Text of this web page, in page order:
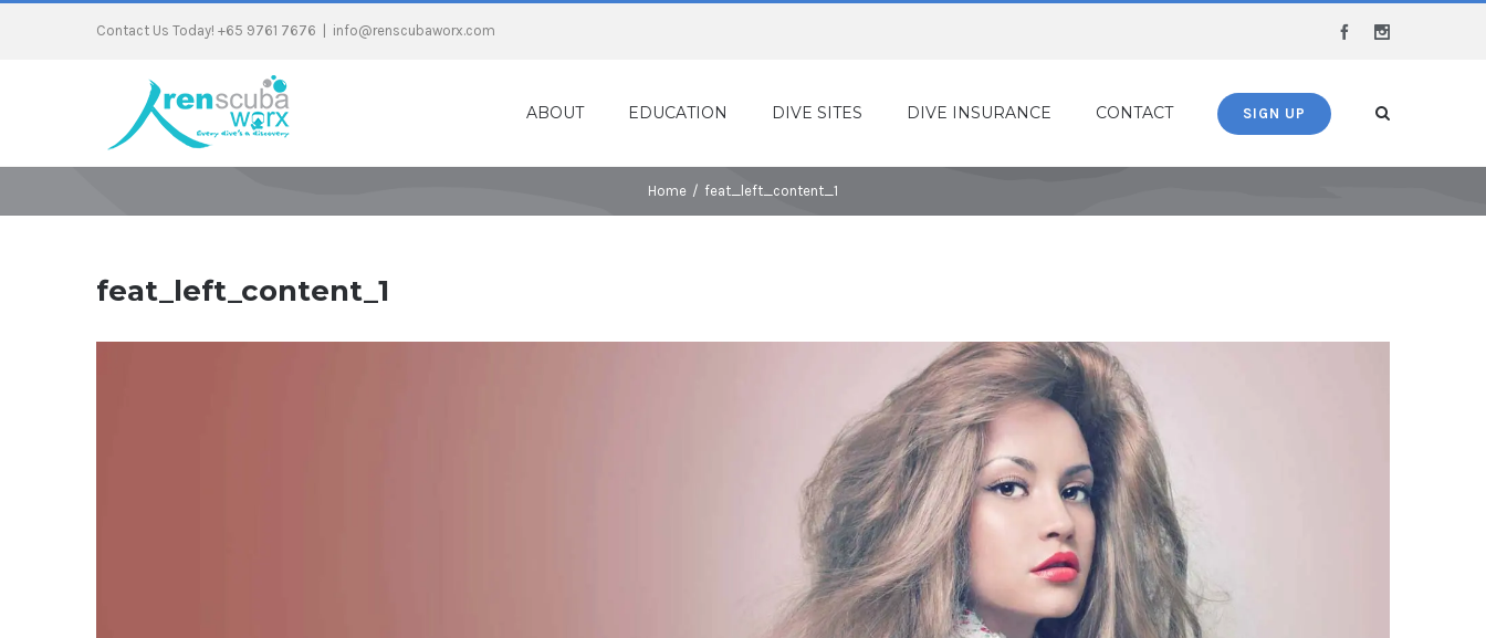
Contact Us Today! +65 9761 7676 info@renscubaworx.com Facebook
ABOUT EDUCATION DIVE SITES DIVE INSURANCE CONTACT SIGN UP
Home / feat_left_content_1
feat_left_content_1